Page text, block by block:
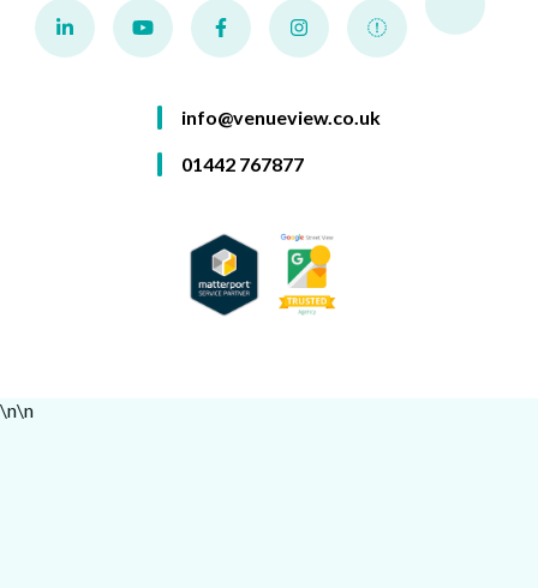
info@venueview.co.uk
01442 767877
\n\n